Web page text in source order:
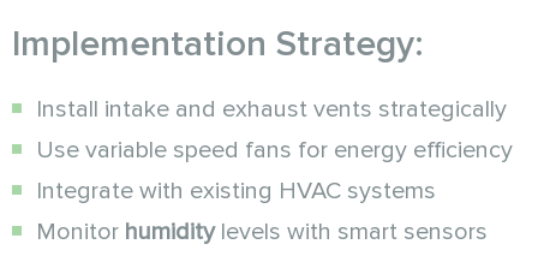
Implementation Strategy:
Install intake and exhaust vents strategically
Use variable speed fans for energy efficiency
Integrate with existing HVAC systems
Monitor humiditylevels with smart sensors